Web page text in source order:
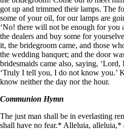
got up and trimmed their lamps. The
some of your oil, for our lamps are
‘No! there will not be enough for you
the dealers and buy some for
it, the bridegroom came, and those
the wedding banquet; and the door
bridesmaids came also, saying,
‘Truly I tell you, I do not know you.’
know neither the day nor the hour.
Communion Hymn
The just man shall be in everlasting
shall have no fear.* Alleluia, alleluia,*